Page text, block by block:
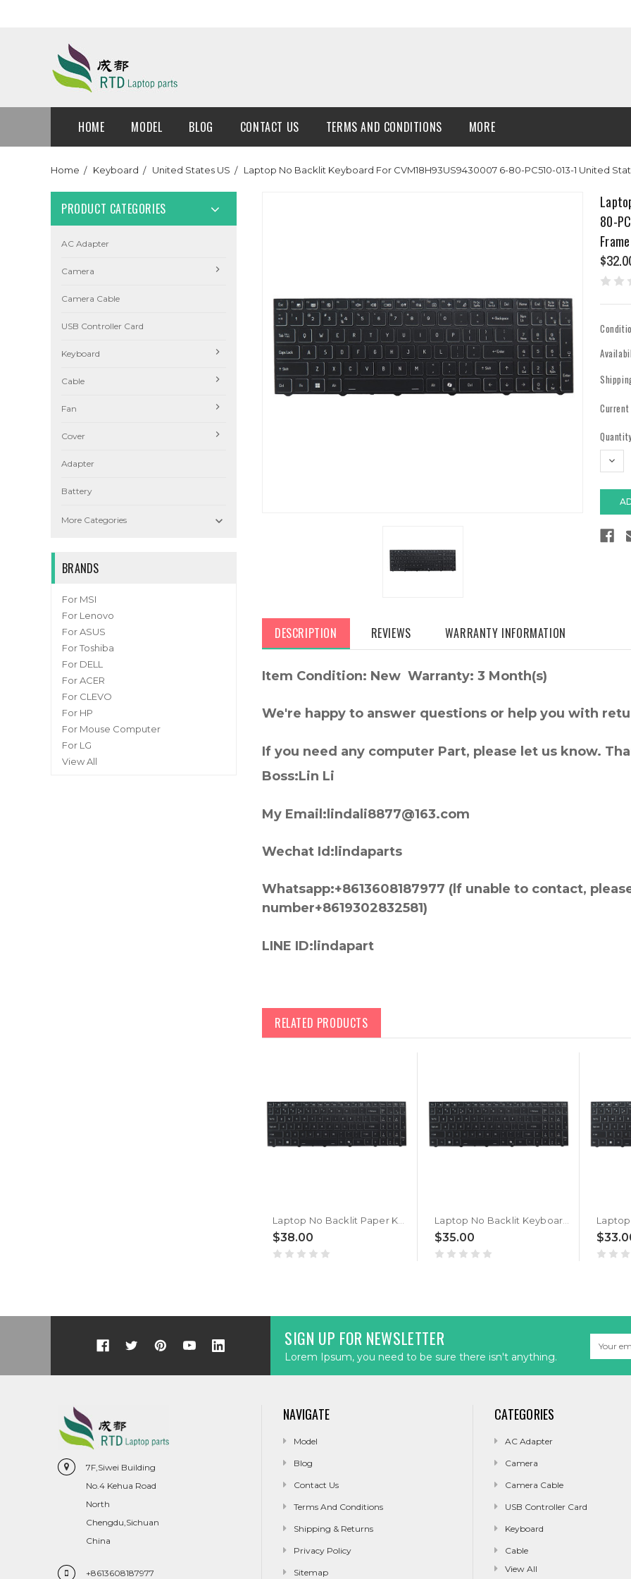
HOME MODEL BLOG CONTACT US TERMS AND CONDITIONS MORE
Home Keyboard United States US Laptop No Backlit Keyboard For CVM18H93US9430007 6-80-PC510-013-1 United
PRODUCT CATEGORIES
AC Adapter
Camera
Camera Cable
USB Controller Card
Keyboard
Cable
Fan
Cover
Adapter
Battery
More Categories 
BRANDS
For MSI
For Lenovo
For ASUS
For Toshiba
For DELL
For ACER
For CLEVO
For HP
For Mouse Computer
For LG
View All
80-
DESCRIPTION REVIEWS WARRANTY INFORMATION
Item Condition: New Warranty: 3 Month(s)
We're happy to answer questions or help you with
If you need any computer Part, please let us know.
Boss:Lin Li
My Email:lindali8877@163.com
Wechat Id:lindaparts
Whatsapp:+8613608187977 (lf unable to contact,
number+8619302832581)
LINE ID:lindapart
RELATED PRODUCTS
$38.00 $35.00
SIGN UP FOR NEWSLETTER
Lorem Ipsum, you need to be sure there isn't anything.
Address
7F,Siwei Building
No.4 Kehua Road
North
Chengdu,Sichuan
China
+8613608187977
NAVIGATE
Model
Blog
Contact Us
Terms And Conditions
Shipping & Returns
Privacy Policy
Sitemap
CATEGORIES
AC Adapter
Camera
Camera Cable
USB Controller Card
Keyboard
Cable
View All